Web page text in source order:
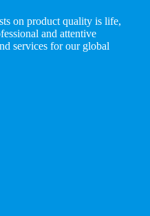
on product quality is life,
and attentive
services for our global